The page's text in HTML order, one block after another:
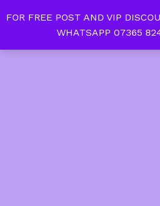
FOR FREE POST AND VIP
WHATSAPP 07365
Tan Slim Beauty